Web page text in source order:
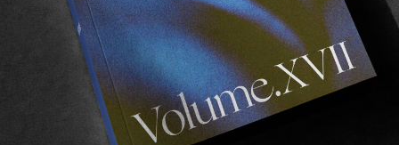
many. As their slogan so beautiful puts it; “When
quirky edit, essentially featuring shop owner
respectively. A gentle reminder surfing